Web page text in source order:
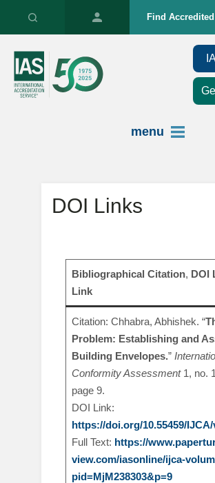
Find
menu
DOI Links
Bibliographical Citation, DOI
Link
Citation: Chhabra, Abhishek. “
Problem: Establishing and
Building Envelopes.”
Conformity Assessment1, no.
page 9.
DOI Link:
https://doi.org/10.55459/
Full Text: https://
view.com/iasonline/ijca-
pid=MjM238303&p=9